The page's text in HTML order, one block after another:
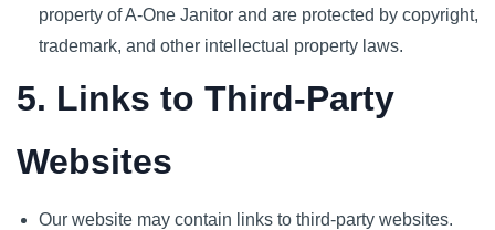
property of A-One Janitor and are protected by copyright,
trademark, and other intellectual property laws.
5. Links to Third-Party
Websites
Our website may contain links to third-party websites.